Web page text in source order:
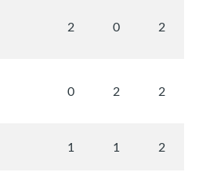
2 0 2
0 2 2
1 1 2